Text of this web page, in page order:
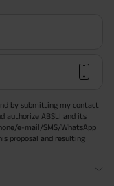
by submitting my contact
authorize ABSLI and its
e-mail/SMS/WhatsApp
proposal and resulting